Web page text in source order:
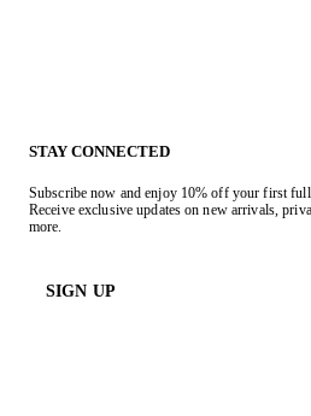
STAY CONNECTED
Subscribe now and enjoy 10% off your first
Receive exclusive updates on new arrivals,
more.
SIGN UP